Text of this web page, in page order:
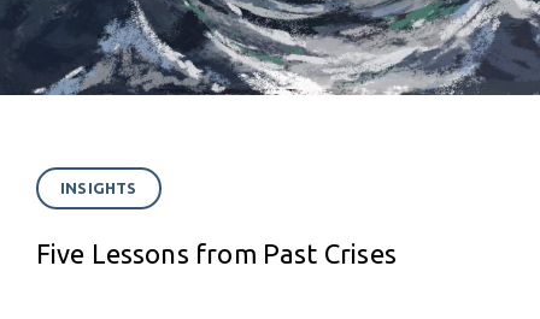
INSIGHTS
Five Lessons from Past Crises